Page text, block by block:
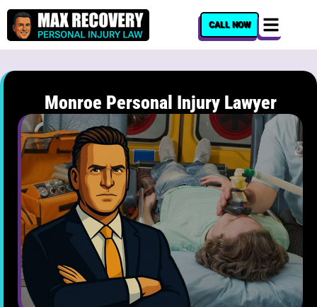
content
CALL NOW
Monroe Personal Injury Lawyer